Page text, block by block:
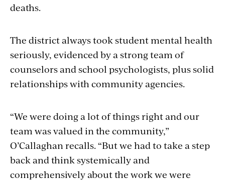
deaths.
The district always took student mental health
seriously, evidenced by a strong team of
counselors and school psychologists, plus solid
relationships with community agencies.
“We were doing a lot of things right and our
team was valued in the community,”
O’Callaghan recalls. “But we had to take a step
back and think systemically and
comprehensively about the work we were